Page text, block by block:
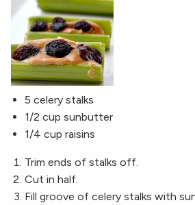
5 celery stalks
1/2 cup sunbutter
1/4 cup raisins
Trim ends of stalks off.
Cut in half.
Fill groove of celery stalks with